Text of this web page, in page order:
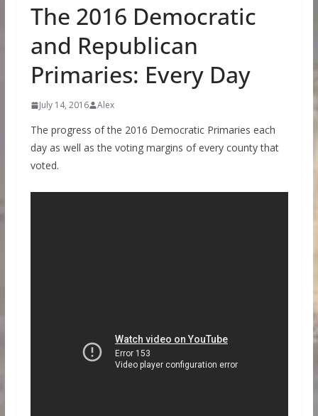
The 2016 Democratic
and Republican
Primaries: Every Day
July 14, 2016 Alex
The progress of the 2016 Democratic Primaries each
day as well as the voting margins of every county that
voted.